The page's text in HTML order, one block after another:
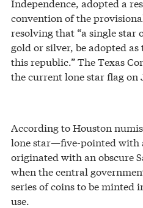
convention of the
resolving that “a single star
gold or silver, be adopted
this republic.” The Texas
the current lone star flag on
According to Houston
lone star—five-pointed
originated with an obscure
when the central
series of coins to be minted
use.